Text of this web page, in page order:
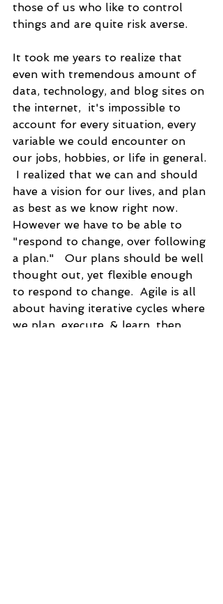
those of us who like to control
things and are quite risk averse.
It took me years to realize that
even with tremendous amount of
data, technology, and blog sites on
the internet,  it's impossible to
account for every situation, every
variable we could encounter on
our jobs, hobbies, or life in general.
I realized that we can and should
have a vision for our lives, and plan
as best as we know right now.
However we have to be able to
"respond to change, over following
a plan."   Our plans should be well
thought out, yet flexible enough
to respond to change.  Agile is all
about having iterative cycles where
we plan, execute, & learn, then